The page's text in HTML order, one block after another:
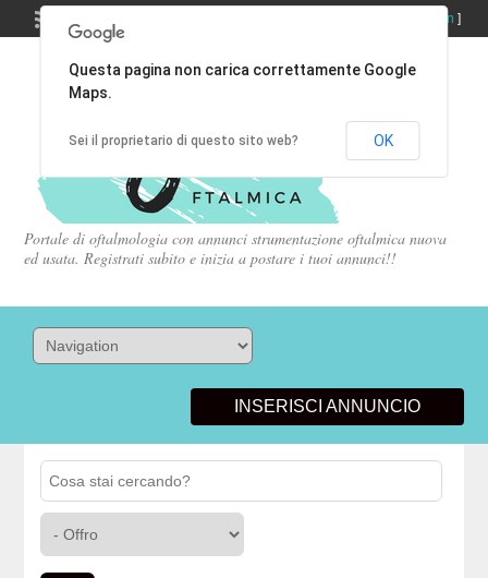
Login ]
Portale di oftalmologia con annunci strumentazione oftalmica nuova
ed usata. Registrati subito e inizia a postare i tuoi annunci!!
INSERISCI ANNUNCIO
Questa pagina non carica correttamente Google
Maps.
Sei il proprietario di questo sito web? OK